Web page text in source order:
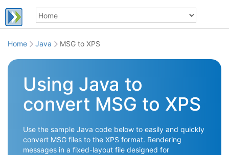
Home Java MSG to XPS
Using Java to
convert MSG to XPS
Use the sample Java code below to easily and quickly
convert MSG files to the XPS format. Rendering
messages in a fixed-layout file designed for